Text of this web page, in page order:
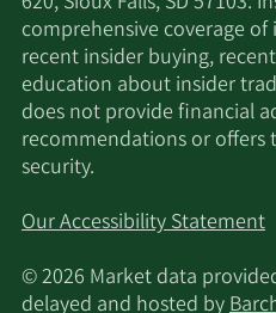
comprehensive coverage
recent insider buying,
education about insider
does not provide financial
recommendations or offers
security.
Our Accessibility Statement
© 2026 Market data
delayed and hosted by